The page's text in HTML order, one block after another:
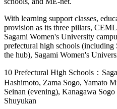
With learning support classes,
provision as its three pillars,
Sagami Women's University
prefectural high schools (including
the hub), Sagami Women's
10 Prefectural High Schools：
Hashimoto, Zama Sogo, Yamato
Seinan (evening), Kanagawa
Shuyukan